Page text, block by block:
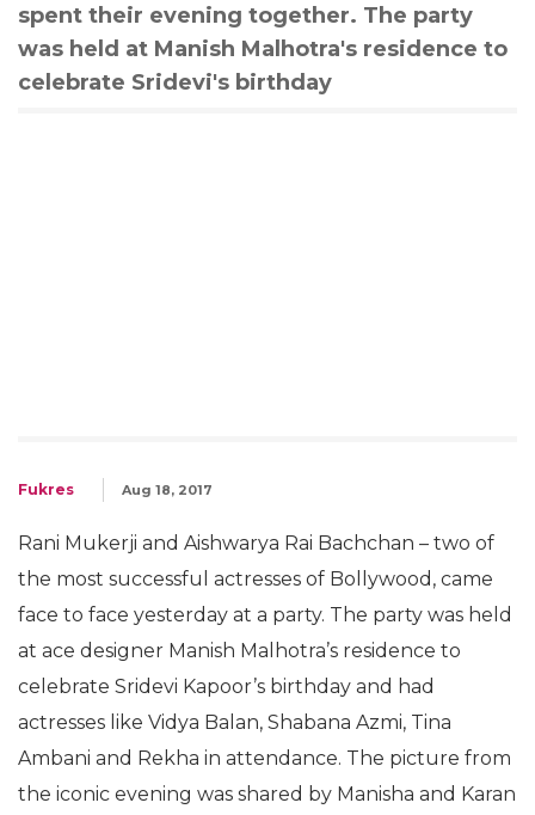
spent their evening together. The party
was held at Manish Malhotra's residence to
celebrate Sridevi's birthday
Fukres Aug 18, 2017
Rani Mukerji and Aishwarya Rai Bachchan – two of
the most successful actresses of Bollywood, came
face to face yesterday at a party. The party was held
at ace designer Manish Malhotra’s residence to
celebrate Sridevi Kapoor’s birthday and had
actresses like Vidya Balan, Shabana Azmi, Tina
Ambani and Rekha in attendance. The picture from
the iconic evening was shared by Manisha and Karan